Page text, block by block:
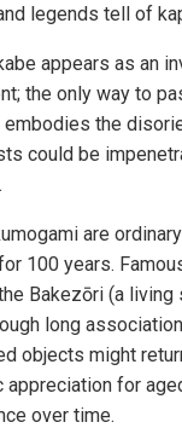
legends tell of
appears as an
the only way to
embodies the
could be
are
100 years.
Bakezōri (a
long
objects might
appreciation for
over time.